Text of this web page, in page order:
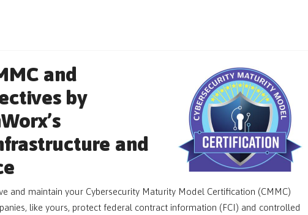
and
by
and
and maintain your Cybersecurity Maturity Model Certification (CMMC)
like yours, protect federal contract information (FCI) and controlled